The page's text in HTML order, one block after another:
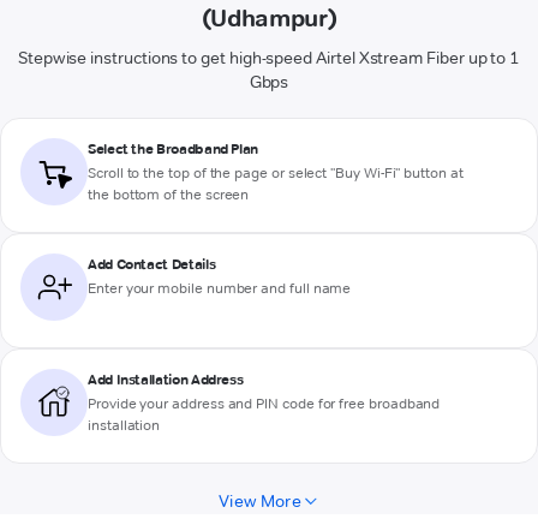
(Udhampur)
Stepwise instructions to get high-speed Airtel Xstream Fiber up to 1
Gbps
Select the Broadband Plan
Scroll to the top of the page or select "Buy Wi-Fi" button at
the bottom of the screen
Add Contact Details
Enter your mobile number and full name
Add Installation Address
Provide your address and PIN code for free broadband
installation
View More